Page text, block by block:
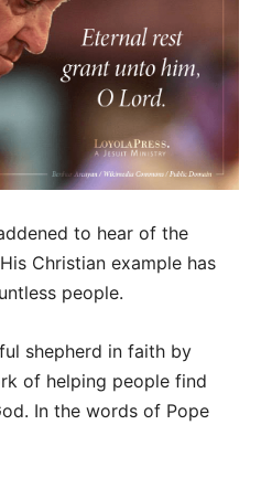
to hear of the
Christian example has
people.
shepherd in faith by
of helping people find
In the words of Pope